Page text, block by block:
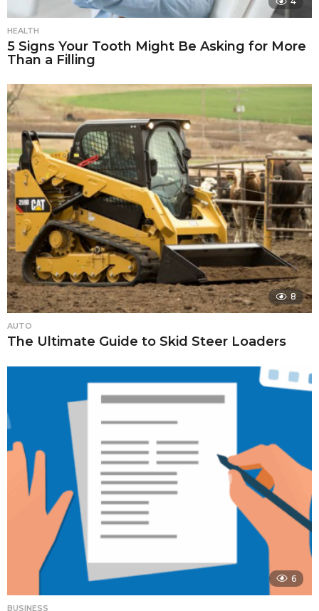
HEALTH
5 Signs Your Tooth Might Be Asking for More
Than a Filling
8
AUTO
The Ultimate Guide to Skid Steer Loaders
6
BUSINESS